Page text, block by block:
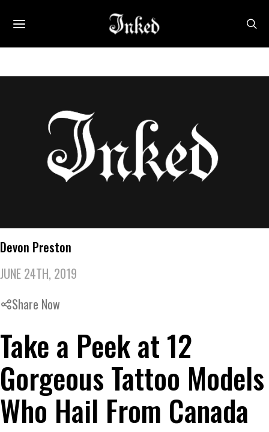
Devon Preston
JUNE 24TH, 2019
Share Now
Take a Peek at 12
Gorgeous Tattoo Models
Who Hail From Canada